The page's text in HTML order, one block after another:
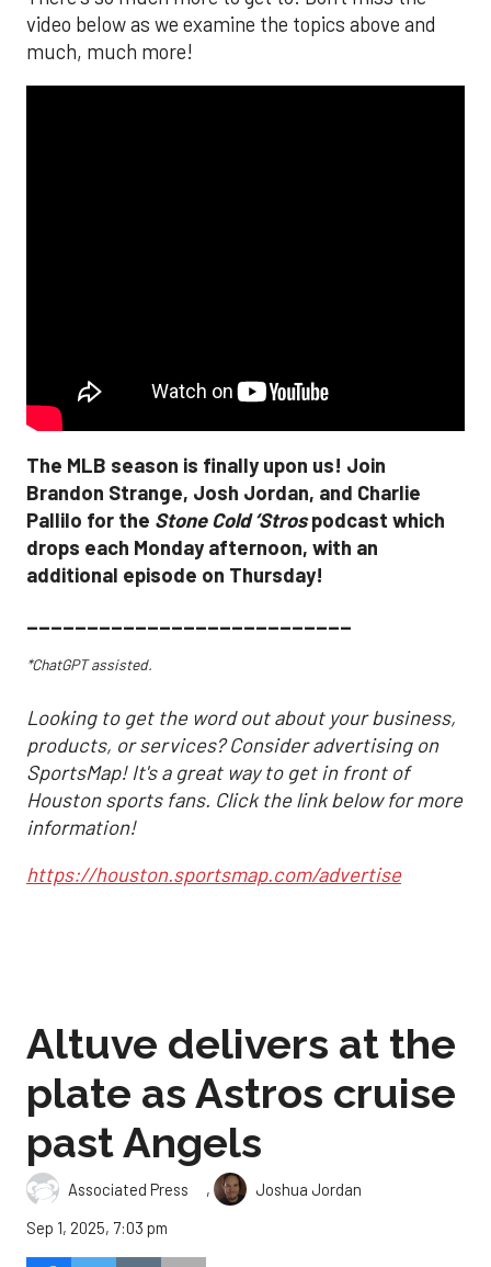
video below as we examine the topics above and
much, much more!
The MLB season is finally upon us! Join
Brandon Strange, Josh Jordan, and Charlie
Pallilo for the Stone Cold ‘Strospodcast which
drops each Monday afternoon, with an
additional episode on Thursday!
___________________________
*ChatGPT assisted.
Looking to get the word out about your business,
products, or services? Consider advertising on
SportsMap! It's a great way to get in front of
Houston sports fans. Click the link below for more
information!
https://houston.sportsmap.com/advertise
Altuve delivers at the
plate as Astros cruise
past Angels
Associated Press ,
Joshua Jordan
Sep 1, 2025, 7:03 pm